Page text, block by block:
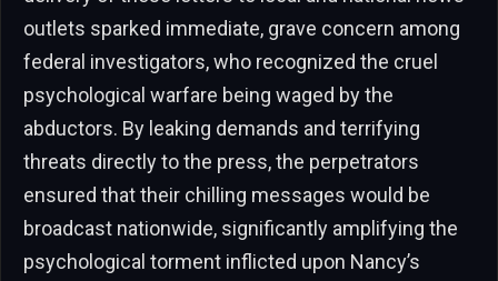
outlets sparked immediate, grave concern among
federal investigators, who recognized the cruel
psychological warfare being waged by the
abductors. By leaking demands and terrifying
threats directly to the press, the perpetrators
ensured that their chilling messages would be
broadcast nationwide, significantly amplifying the
psychological torment inflicted upon Nancy’s